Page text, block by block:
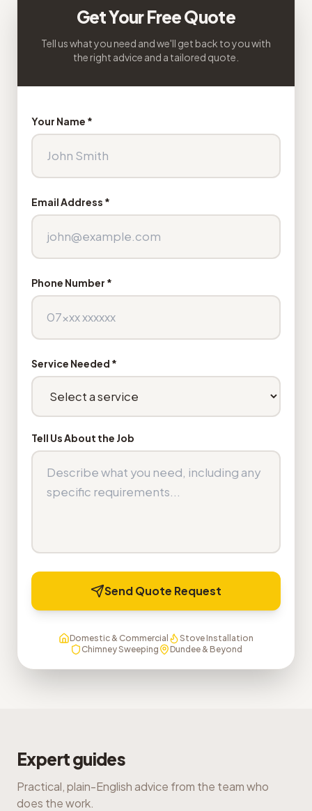
Get Your Free Quote
Tell us what you need and we'll get back to you with
the right advice and a tailored quote.
Your Name *
Email Address *
Phone Number *
Service Needed *
Tell Us About the Job
Send Quote Request
Domestic & Commercial
Stove Installation
Chimney Sweeping
Dundee & Beyond
Expert guides
Practical, plain-English advice from the team who
does the work.